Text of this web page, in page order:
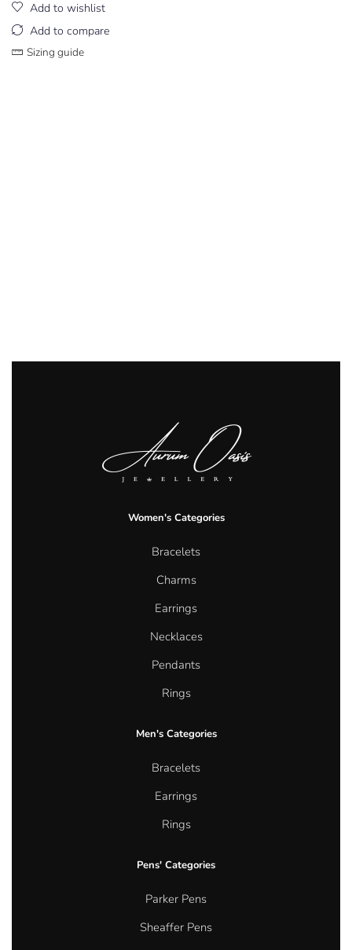
Add to wishlist
Add to compare
Sizing guide
Women's Categories
Bracelets
Charms
Earrings
Necklaces
Pendants
Rings
Men's Categories
Bracelets
Earrings
Rings
Pens' Categories
Parker Pens
Sheaffer Pens